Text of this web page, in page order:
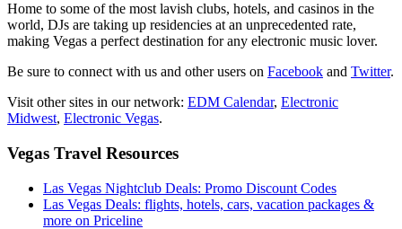
Home to some of the most lavish clubs, hotels, and casinos in the
world, DJs are taking up residencies at an unprecedented rate,
making Vegas a perfect destination for any electronic music lover.
Be sure to connect with us and other users on Facebook and Twitter.
Visit other sites in our network: EDM Calendar, Electronic
Midwest, Electronic Vegas.
Vegas Travel Resources
Las Vegas Nightclub Deals: Promo Discount Codes
Las Vegas Deals: flights, hotels, cars, vacation packages &
more on Priceline